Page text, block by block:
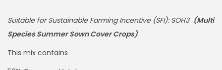
Suitable for Sustainable Farming Incentive (SFI): SOH3 (Multi
Species Summer Sown Cover Crops)
This mix contains